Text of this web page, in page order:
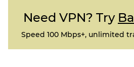
Need VPN? Try
Speed 100 Mbps+, unlimited